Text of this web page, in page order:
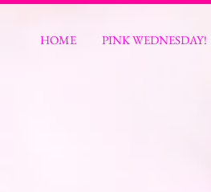
HOME PINK WEDNESDAY!